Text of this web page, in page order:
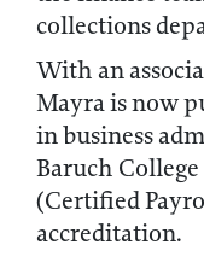
collections
With an
Mayra is now
in business
Baruch
(Certified
accreditation.